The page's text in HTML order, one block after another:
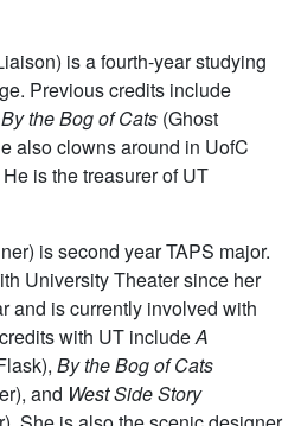
involved with University
credits includeNoises Off
is a fourth-year studying
Previous credits include
also clowns around in UofC
is the treasurer of UT
is second year TAPS major.
University Theater since her
and is currently involved with